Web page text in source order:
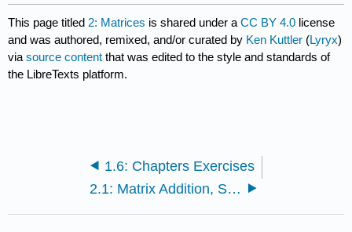
This page titled2: Matrices is shared under aCC BY 4.0 license
and was authored, remixed, and/or curated by Ken Kuttler (Lyryx)
viasource content that was edited to the style and standards of
the LibreTexts platform.
1.6: Chapters Exercises
2.1: Matrix Addition, Scalar Multiplication, and Transposition